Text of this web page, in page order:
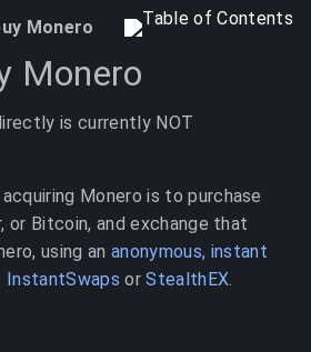
Monero
Monero
is currently NOT
Monero is to purchase
or Bitcoin, and exchange that
using an anonymous, instant
InstantSwaps orStealthEX.